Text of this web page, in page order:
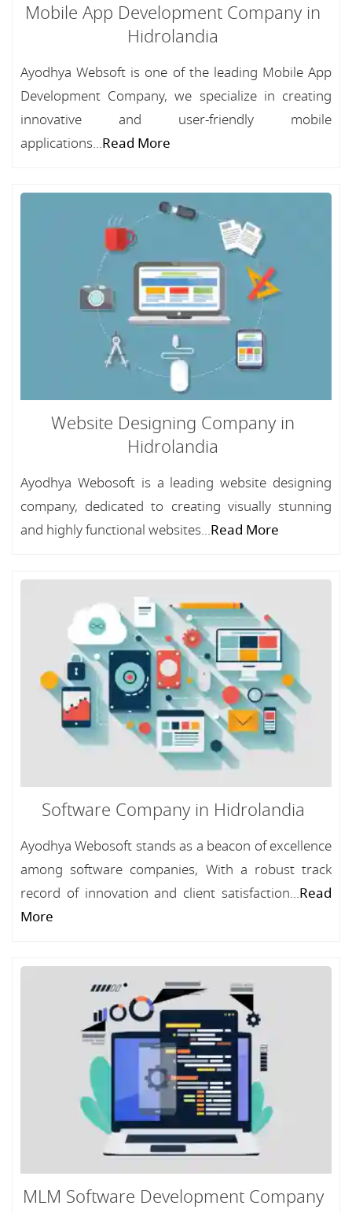
Mobile App Development Company in
Hidrolandia
Ayodhya Websoft is one of the leading Mobile App
Development Company, we specialize in creating
innovative and user-friendly mobile
applications...Read More
Website Designing Company in
Hidrolandia
Ayodhya Webosoft is a leading website designing
company, dedicated to creating visually stunning
and highly functional websites...Read More
Software Company in Hidrolandia
Ayodhya Webosoft stands as a beacon of excellence
among software companies, With a robust track
record of innovation and client satisfaction...Read
More
MLM Software Development Company